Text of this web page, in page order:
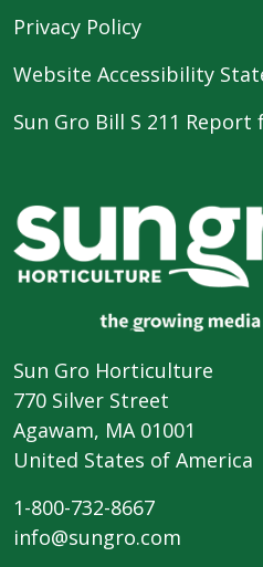
Privacy Policy
Website Accessibility
Sun Gro Bill S 211
Sun Gro Horticulture
770 Silver Street
Agawam, MA 01001
United States of America
1-800-732-8667
info@sungro.com